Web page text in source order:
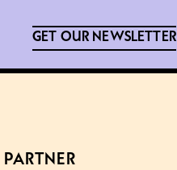
GET OUR NEWSLETTER